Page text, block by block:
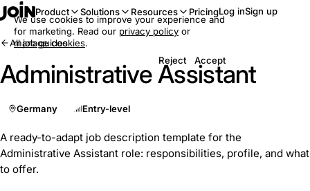
Product Solutions Resources PricingLog inSign up
All job guides
Administrative Assistant
Germany Entry-level
A ready-to-adapt job description template for the
Administrative Assistant role: responsibilities, profile, and what
to offer.
We use cookies to improve your experience and
for marketing. Read our privacy policy or
manage cookies.
Reject
Accept